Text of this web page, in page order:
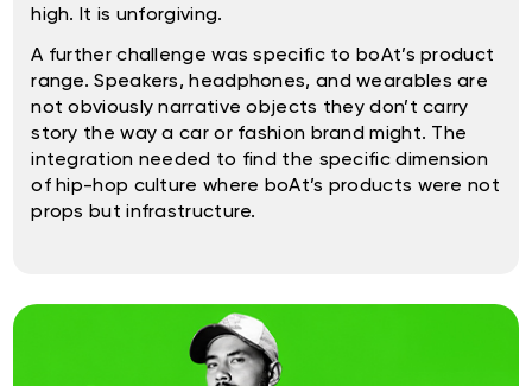
high. It is unforgiving.
A further challenge was specific to boAt’s product
range. Speakers, headphones, and wearables are
not obviously narrative objects they don’t carry
story the way a car or fashion brand might. The
integration needed to find the specific dimension
of hip-hop culture where boAt’s products were not
props but infrastructure.